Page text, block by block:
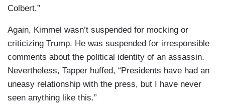
Colbert.”
Again, Kimmel wasn’t suspended for mocking or
criticizing Trump. He was suspended for irresponsible
comments about the political identity of an assassin.
Nevertheless, Tapper huffed, “Presidents have had an
uneasy relationship with the press, but I have never
seen anything like this.”